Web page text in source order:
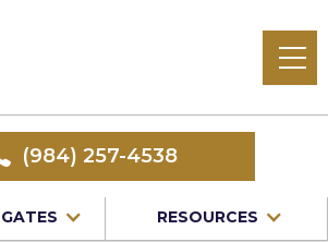
(984) 257-4538
GATES RESOURCES